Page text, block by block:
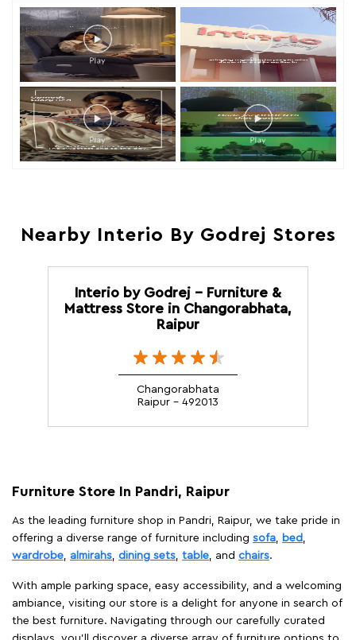
Nearby Interio By Godrej Stores
Interio by Godrej - Furniture &
Mattress Store in Changorabhata,
Raipur
Changorabhata
Raipur - 492013
Furniture Store In Pandri, Raipur
As the leading furniture shop in Pandri, Raipur, we take pride in
offering a diverse range of furniture including sofa bed
wardrobe
almirahs dining sets table , and chairs.
With ample parking space, easy accessibility, and a welcoming
ambiance, visiting our store is a delight for anyone in search of
the best furniture. Navigating through our carefully curated